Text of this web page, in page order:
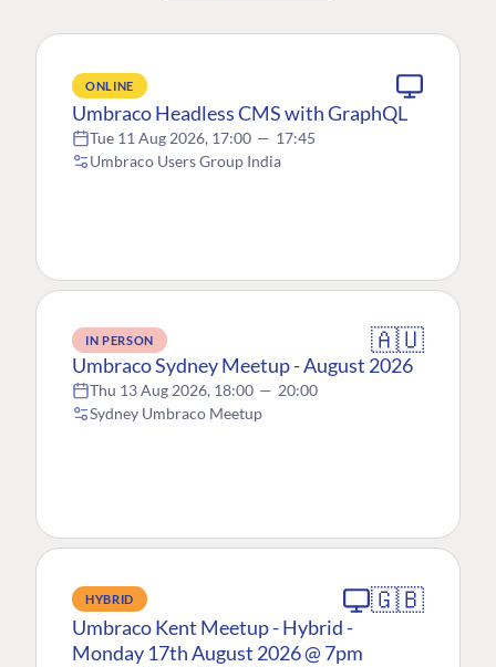
ONLINE
Umbraco Headless CMS with GraphQL
Tue 11 Aug 2026, 17:00 — 17:45
Umbraco Users Group India
IN PERSON 🇦🇺
Umbraco Sydney Meetup - August 2026
Thu 13 Aug 2026, 18:00 — 20:00
Sydney Umbraco Meetup
HYBRID 🇬🇧
Umbraco Kent Meetup - Hybrid -
Monday 17th August 2026 @ 7pm